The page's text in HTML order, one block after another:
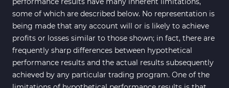
some of which are described below. No representation is
being made that any account will or is likely to achieve
profits or losses similar to those shown; in fact, there are
frequently sharp differences between hypothetical
performance results and the actual results subsequently
achieved by any particular trading program. One of the